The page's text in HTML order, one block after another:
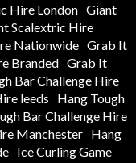
Hire London Giant
Scalextric Hire
Nationwide Grab It
Branded Grab It
Bar Challenge Hire
leeds
Hang Tough
Bar Challenge Hire
Manchester Hang
Ice Curling Game